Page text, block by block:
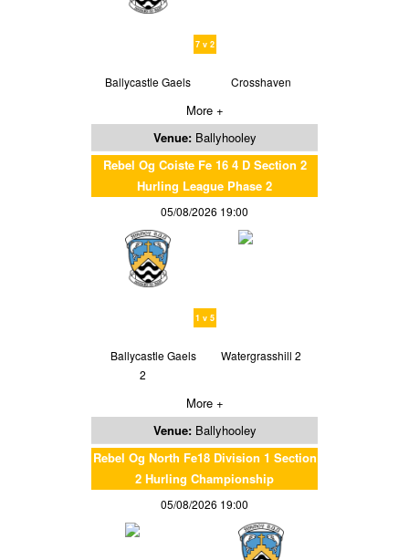
7 v 2
Ballycastle Gaels Crosshaven
More +
Venue: Ballyhooley
Rebel Og Coiste Fe 16 4 D Section 2
Hurling League Phase 2
05/08/2026 19:00
1 v 5
Ballycastle Gaels
2
Watergrasshill 2
More +
Venue: Ballyhooley
Rebel Og North Fe18 Division 1 Section
2 Hurling Championship
05/08/2026 19:00